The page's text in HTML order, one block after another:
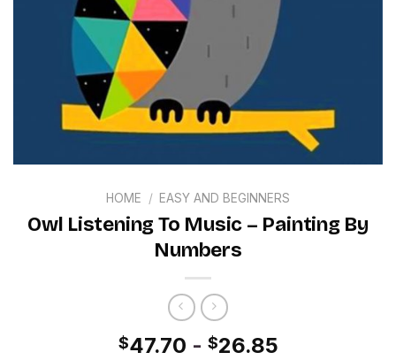
HOME / EASY AND BEGINNERS
Owl Listening To Music – Painting By
Numbers
$47.70 - $26.85